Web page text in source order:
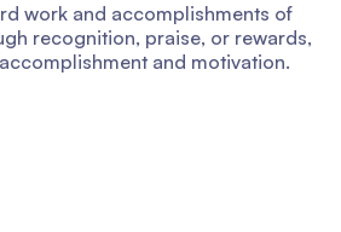
work and accomplishments of
recognition, praise, or rewards,
and motivation.